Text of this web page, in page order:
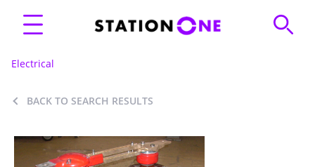
Electrical
BACK TO SEARCH RESULTS